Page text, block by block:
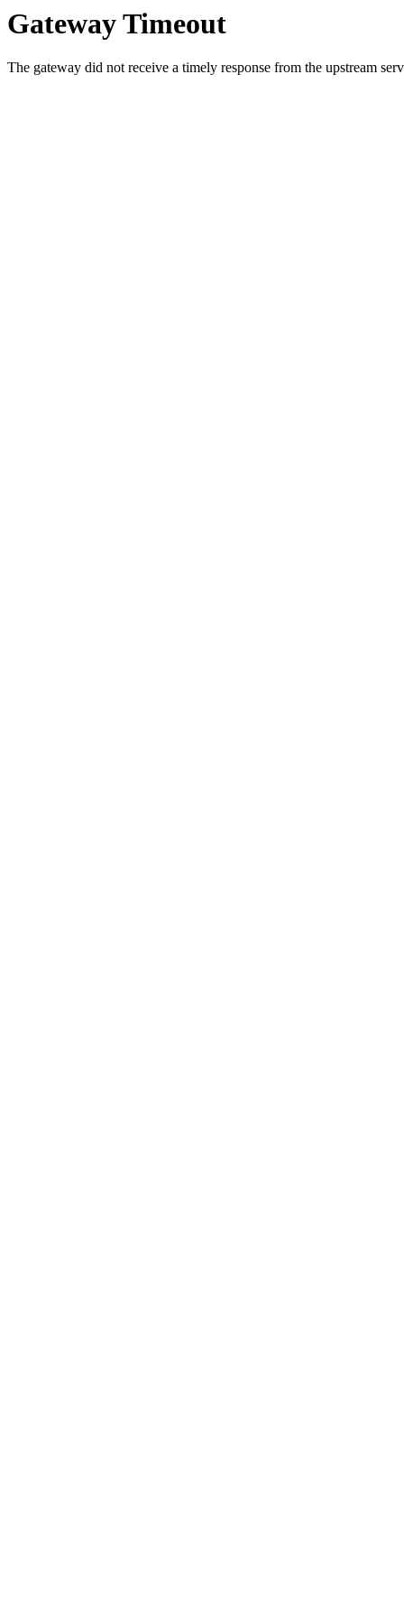
Gateway Timeout
The gateway did not receive a timely response from the upstream